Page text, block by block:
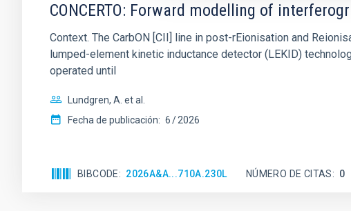
CONCERTO: Forward modelling of
Context. The CarbON [CII] line in post-rEionisation and
lumped-element kinetic inductance detector (LEKID)
operated until
Lundgren, A. et al.
Fecha de publicación: 6 2026
BIBCODE 2026A&A...710A.230L NÚMERO DE CITAS 0